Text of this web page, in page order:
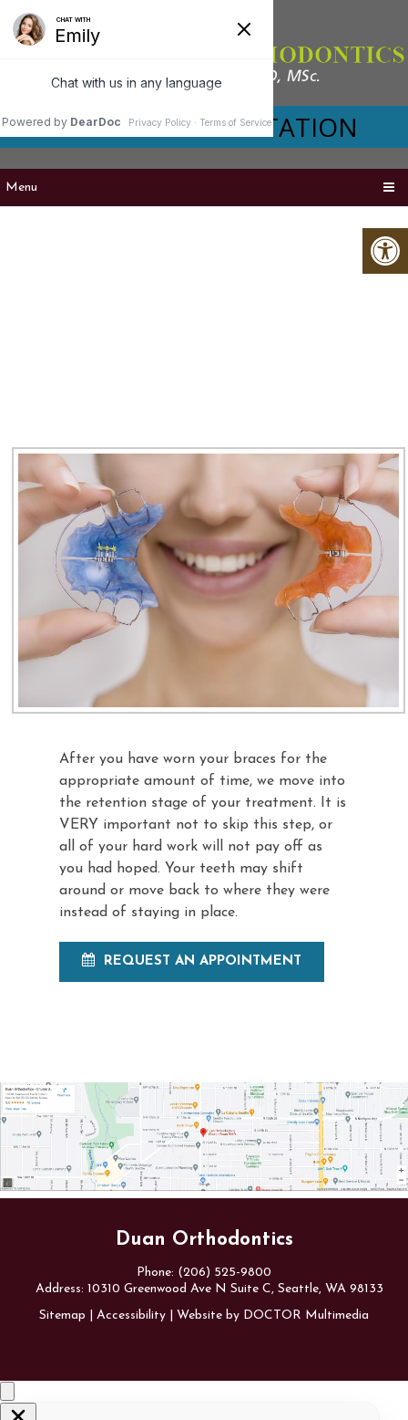
VIRTUAL CONSULTATION
Menu
After you have worn your braces for the
appropriate amount of time, we move into
the retention stage of your treatment. It is
VERY important not to skip this step, or
all of your hard work will not pay off as
you had hoped. Your teeth may shift
around or move back to where they were
instead of staying in place.
REQUEST AN APPOINTMENT
Duan Orthodontics
Phone: (206) 525-9800
Address: 10310 Greenwood Ave N Suite C, Seattle, WA 98133
Sitemap
Accessibility Website by DOCTOR Multimedia